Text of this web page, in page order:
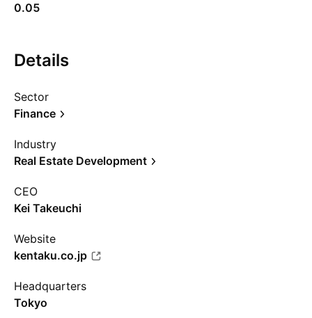
0.05
Details
Sector
Finance
Industry
Real Estate Development
CEO
Kei Takeuchi
Website
kentaku.co.jp
Headquarters
Tokyo